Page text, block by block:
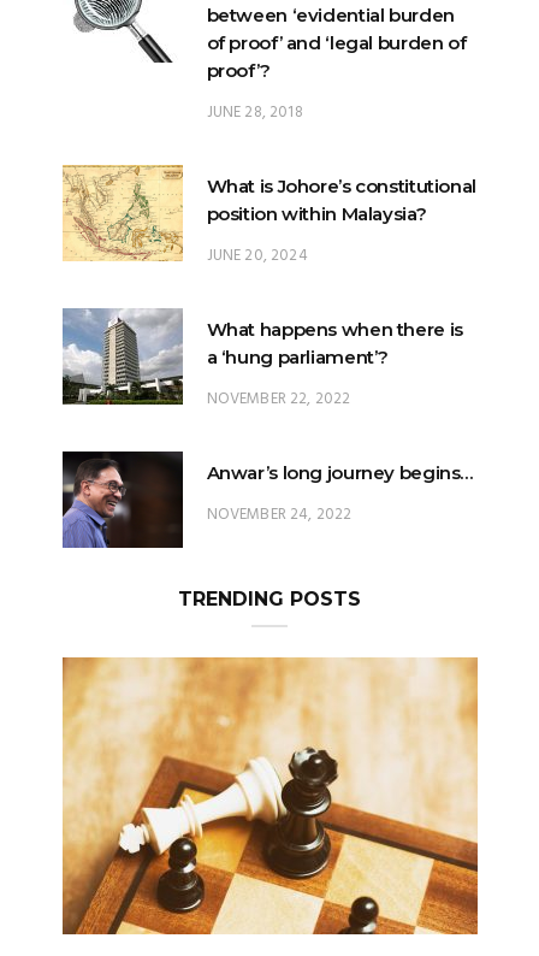
between ‘evidential burden
of proof’ and ‘legal burden of
proof’?
JUNE 28, 2018
What is Johore’s constitutional
position within Malaysia?
JUNE 20, 2024
What happens when there is
a ‘hung parliament’?
NOVEMBER 22, 2022
Anwar’s long journey begins…
NOVEMBER 24, 2022
TRENDING POSTS